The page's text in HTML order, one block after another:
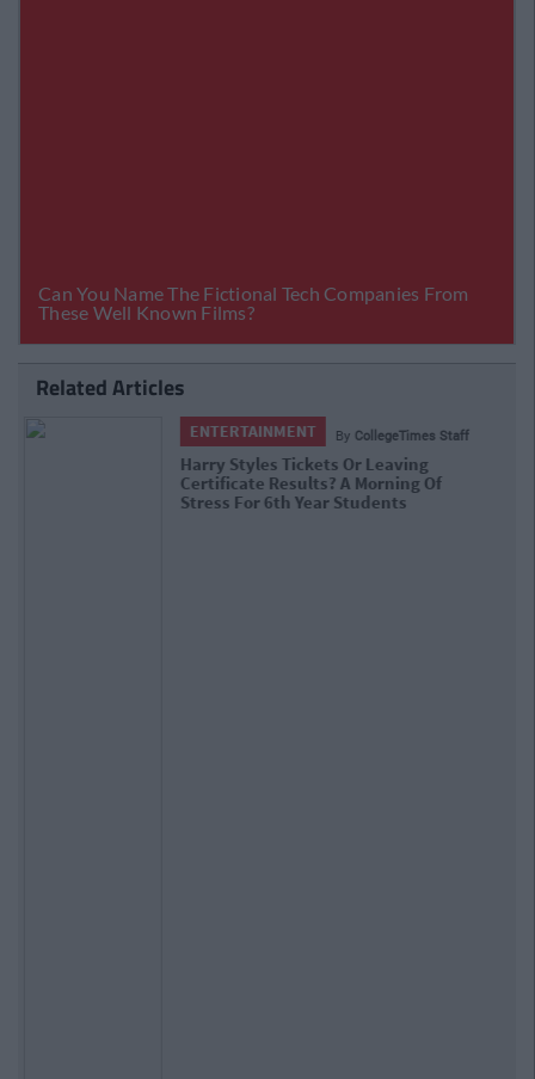
Related Articles
ENTERTAINMENT ByCollegeTimes Staff
Barry Keoghan And Partner Welcome
Baby Brando To The World